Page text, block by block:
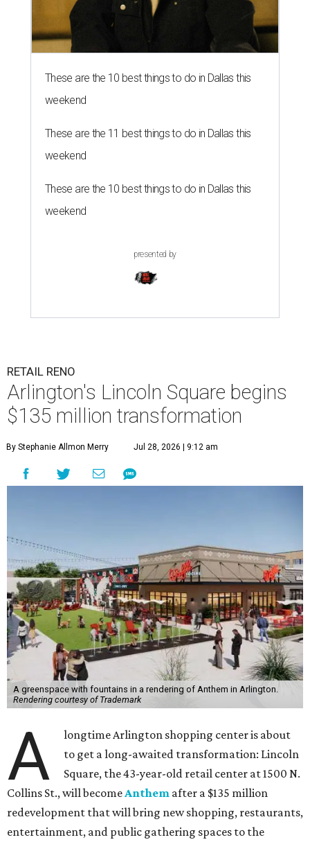
These are the 10 best things to do in Dallas this
weekend
These are the 11 best things to do in Dallas this
weekend
These are the 10 best things to do in Dallas this
weekend
presented by
RETAIL RENO
Arlington's Lincoln Square begins
$135 million transformation
By Stephanie Allmon Merry Jul 28, 2026 | 9:12 am
A greenspace with fountains in a rendering of Anthem in Arlington.
Rendering courtesy of Trademark
A
longtime Arlington shopping center is about
to get a long-awaited transformation: Lincoln
Square, the 43-year-old retail center at 1500 N.
Collins St., will becomeAnthem after a $135 million
redevelopment that will bring new shopping, restaurants,
entertainment, and public gathering spaces to the